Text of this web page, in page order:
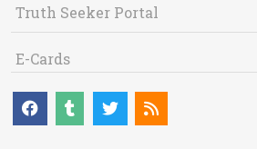
Truth Seeker Portal
E-Cards